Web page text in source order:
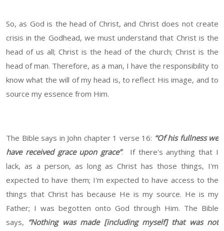
So, as God is the head of Christ, and Christ does not create
crisis in the Godhead, we must understand that Christ is the
head of us all; Christ is the head of the church; Christ is the
head of man. Therefore, as a man, I have the responsibility to
know what the will of my head is, to reflect His image, and to
source my essence from Him.
The Bible says in John chapter 1 verse 16: “Of his fullness we
have received grace upon grace”. If there's anything that I
lack, as a person, as long as Christ has those things, I'm
expected to have them; I'm expected to have access to the
things that Christ has because He is my source. He is my
Father; I was begotten onto God through Him. The Bible
says, “Nothing was made [including myself] that was not